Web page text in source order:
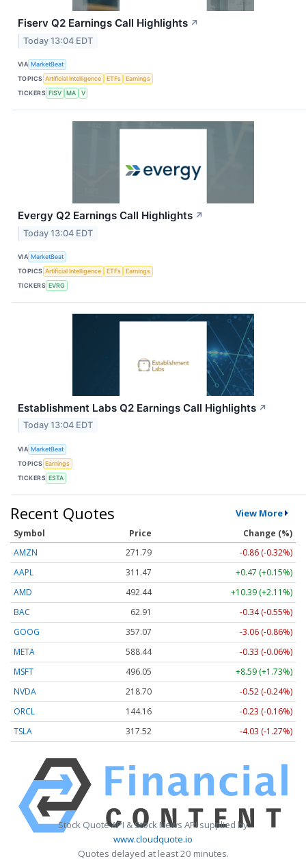
Fiserv Q2 Earnings Call Highlights ↗
Today 13:04 EDT
VIA MarketBeat
TOPICS Artificial Intelligence ETFs
Earnings
TICKERS FISV MA V
Evergy Q2 Earnings Call Highlights ↗
Today 13:04 EDT
VIA MarketBeat
TOPICS Artificial Intelligence ETFs
Earnings
TICKERS EVRG
Establishment Labs Q2 Earnings Call Highlights ↗
Today 13:04 EDT
VIA MarketBeat
TOPICS Earnings
TICKERS ESTA
Recent Quotes View More
Symbol Price
Change (%)
AMZN
271.79
-0.86 (-0.32%)
AAPL
311.47
+0.47 (+0.15%)
AMD
492.44
+10.39 (+2.11%)
BAC
62.91
-0.34 (-0.55%)
GOOG
357.07
-3.06 (-0.86%)
META
588.44
-0.33 (-0.06%)
MSFT
496.05
+8.59 (+1.73%)
NVDA
218.70
-0.52 (-0.24%)
ORCL
144.16
-0.23 (-0.16%)
TSLA
317.52 -4.03 (-1.27%)
Stock Quote API & Stock News API supplied by
www.cloudquote.io
Quotes delayed at least 20 minutes.